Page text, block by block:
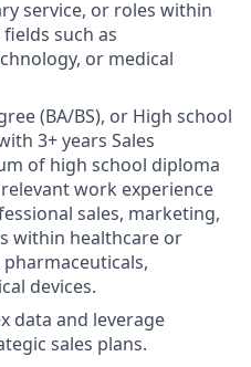
service, or roles within
such as
or medical
(BA/BS), or High school
3+ years Sales
of high school diploma
work experience
sales, marketing,
within healthcare or
devices.
data and leverage
sales plans.